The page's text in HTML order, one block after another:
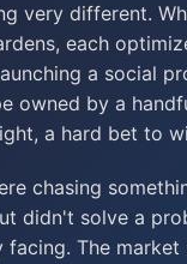
very different.
each
a social
owned by a
a hard bet to
chasing
didn't solve a
facing. The market